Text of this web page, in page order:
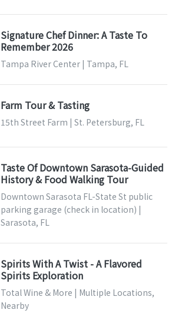
Signature Chef Dinner: A Taste To
Remember 2026
Tampa River Center | Tampa, FL
Farm Tour & Tasting
15th Street Farm | St. Petersburg, FL
Taste Of Downtown Sarasota-Guided
History & Food Walking Tour
Downtown Sarasota FL-State St public
parking garage (check in location) |
Sarasota, FL
Spirits With A Twist - A Flavored
Spirits Exploration
Total Wine & More | Multiple Locations,
Nearby